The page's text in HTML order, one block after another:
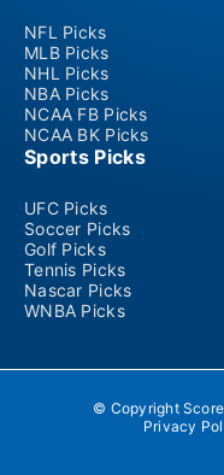
NFL Picks
MLB Picks
NHL Picks
NBA Picks
NCAA FB Picks
NCAA BK Picks
Sports Picks
UFC Picks
Soccer Picks
Golf Picks
Tennis Picks
Nascar Picks
WNBA Picks
© Copyright
Privacy